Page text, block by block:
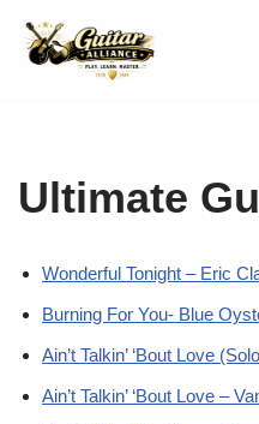
Skip
Ultimate
Wonderful Tonight – Eric
Burning For You- Blue
Ain’t Talkin’ ‘Bout Love
Ain’t Talkin’ ‘Bout Love –